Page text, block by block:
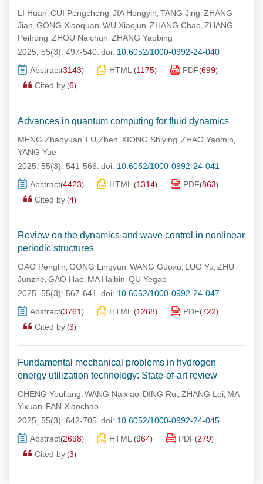
LI Huan, CUI Pengcheng, JIA Hongyin, TANG Jing, ZHANG
Jian, GONG Xiaoquan, WU Xiaojun, ZHANG Chao, ZHANG
Peihong, ZHOU Naichun, ZHANG Yaobing
2025, 55(3): 497-540. doi: 10.6052/1000-0992-24-040
Abstract(3143) HTML (1175) PDF(699)
Cited by (6)
Advances in quantum computing for fluid dynamics
MENG Zhaoyuan, LU Zhen, XIONG Shiying, ZHAO Yaomin,
YANG Yue
2025, 55(3): 541-566. doi: 10.6052/1000-0992-24-041
Abstract(4423) HTML (1314) PDF(863)
Cited by (4)
Review on the dynamics and wave control in nonlinear
periodic structures
GAO Penglin, GONG Lingyun, WANG Guoxu, LUO Yu, ZHU
Junzhe, GAO Hao, MA Haibin, QU Yegao
2025, 55(3): 567-641.
doi: 10.6052/1000-0992-24-047
Abstract(3761 ) HTML (1268) PDF(722)
Cited by (3)
Fundamental mechanical problems in hydrogen
energy utilization technology: State-of-art review
CHENG Youliang, WANG Naixiao, DING Rui, ZHANG Lei, MA
Yixuan, FAN Xiaochao
2025, 55(3): 642-705. doi: 10.6052/1000-0992-24-045
Abstract(2698) HTML (964) PDF(279)
Cited by (3)